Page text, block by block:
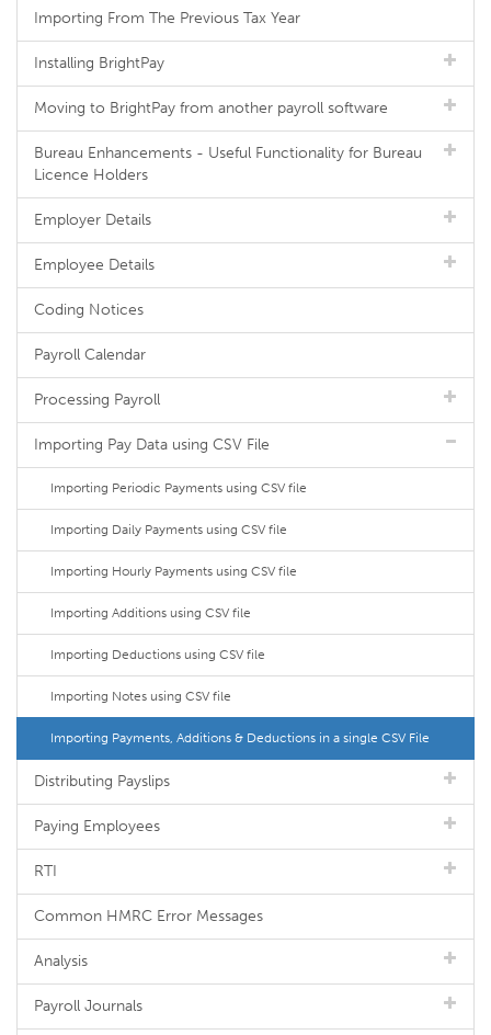
Importing From The Previous Tax Year
Installing BrightPay
Moving to BrightPay from another payroll software
Bureau Enhancements - Useful Functionality for Bureau
Licence Holders
Employer Details
Employee Details
Coding Notices
Payroll Calendar
Processing Payroll
Importing Pay Data using CSV File
Importing Periodic Payments using CSV file
Importing Daily Payments using CSV file
Importing Hourly Payments using CSV file
Importing Additions using CSV file
Importing Deductions using CSV file
Importing Notes using CSV file
Importing Payments, Additions & Deductions in a single CSV File
Distributing Payslips
Paying Employees
RTI
Common HMRC Error Messages
Analysis
Payroll Journals